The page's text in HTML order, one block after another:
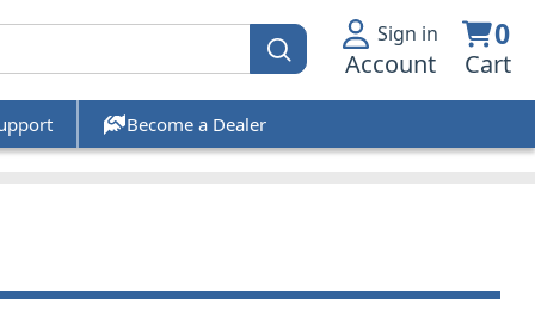
Sign in
Account
0
Cart
Become a Dealer